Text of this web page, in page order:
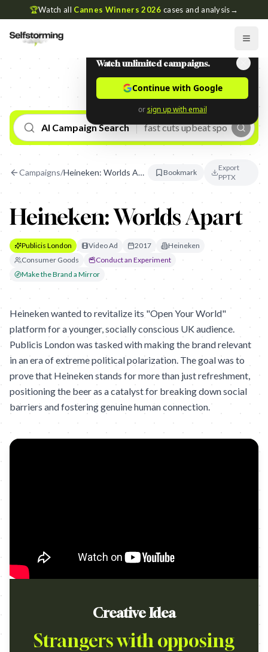
🏆Watch all Cannes Winners 2026 cases and analysis→
AI Campaign Search
Campaigns/ Heineken: Worlds Apart Bookmark
Export
PPTX
Heineken: Worlds Apart
Publicis London Video Ad 2017
Heineken
Consumer Goods
Conduct an Experiment
Make the Brand a Mirror
Heineken wanted to revitalize its "Open Your World"
platform for a younger, socially conscious UK audience.
Publicis London was tasked with making the brand relevant
in an era of extreme political polarization. The goal was to
prove that Heineken stands for more than just refreshment,
positioning the beer as a catalyst for breaking down social
barriers and fostering genuine human connection.
Creative Idea
Strangers with opposing
Watch unlimited campaigns.
Continue with Google
or sign up with email